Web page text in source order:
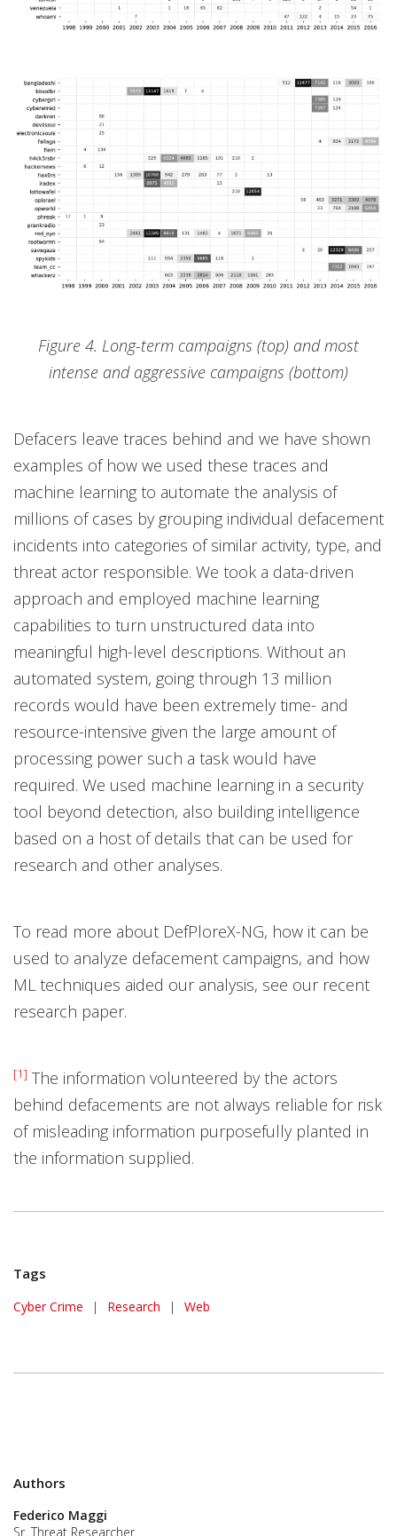
Figure 4. Long-term campaigns (top) and most
intense and aggressive campaigns (bottom)
Defacers leave traces behind and we have shown
examples of how we used these traces and
machine learning to automate the analysis of
millions of cases by grouping individual defacement
incidents into categories of similar activity, type, and
threat actor responsible. We took a data-driven
approach and employed machine learning
capabilities to turn unstructured data into
meaningful high-level descriptions. Without an
automated system, going through 13 million
records would have been extremely time- and
resource-intensive given the large amount of
processing power such a task would have
required. We used machine learning in a security
tool beyond detection, also building intelligence
based on a host of details that can be used for
research and other analyses.
To read more about DefPloreX-NG, how it can be
used to analyze defacement campaigns, and how
ML techniques aided our analysis, see our recent
research paper.
[1] The information volunteered by the actors
behind defacements are not always reliable for risk
of misleading information purposefully planted in
the information supplied.
Tags
Cyber Crime | Research | Web
Authors
Federico Maggi
Sr. Threat Researcher